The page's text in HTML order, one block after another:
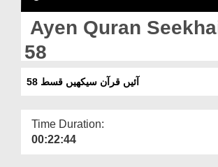
Magazine
Departments
Ayen Quran
58
آئیں قرآن سیکھیں قسط 58
Time Duration:
00:22:44